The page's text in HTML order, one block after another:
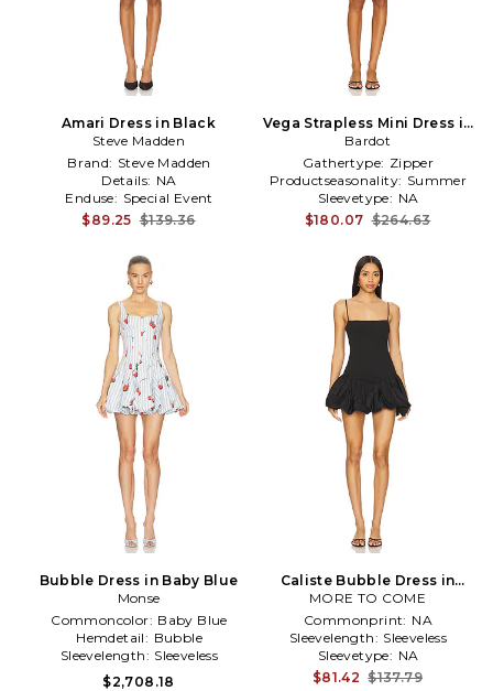
Amari Dress in Black
Steve Madden
Brand: Steve Madden
Details: NA
Enduse: Special Event
$89.25 $139.36
Vega Strapless Mini Dress in
Black,White
Bardot
Gathertype: Zipper
Productseasonality: Summer
Sleevetype: NA
$180.07 $264.63
Bubble Dress in Baby Blue
Monse
Commoncolor: Baby Blue
Hemdetail: Bubble
Sleevelength: Sleeveless
$2,708.18
Caliste Bubble Dress in
Black
MORE TO COME
Commonprint: NA
Sleevelength: Sleeveless
Sleevetype: NA
$81.42 $137.79